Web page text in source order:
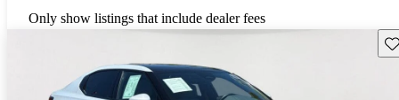
Only show listings that include dealer fees